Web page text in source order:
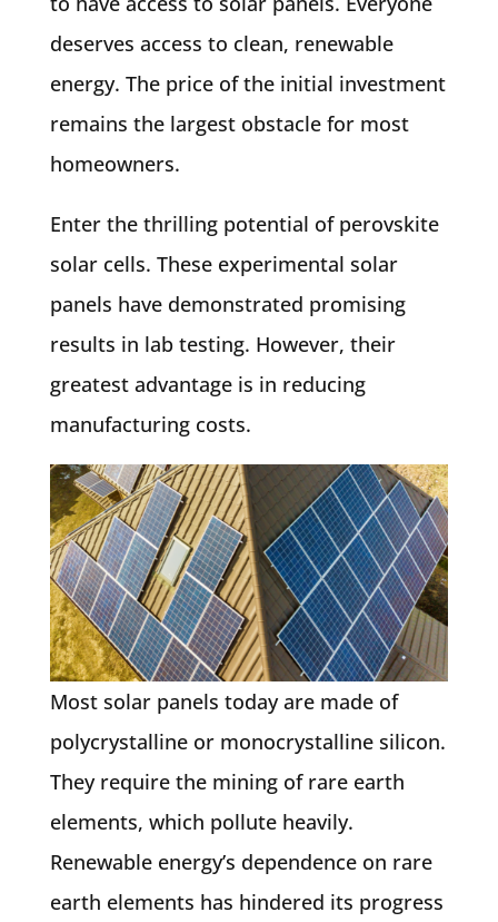
deserves access to clean, renewable
energy. The price of the initial investment
remains the largest obstacle for most
homeowners.
Enter the thrilling potential of perovskite
solar cells. These experimental solar
panels have demonstrated promising
results in lab testing. However, their
greatest advantage is in reducing
manufacturing costs.
Most solar panels today are made of
polycrystalline or monocrystalline silicon.
They require the mining of rare earth
elements, which pollute heavily.
Renewable energy’s dependence on rare
earth elements has hindered its progress